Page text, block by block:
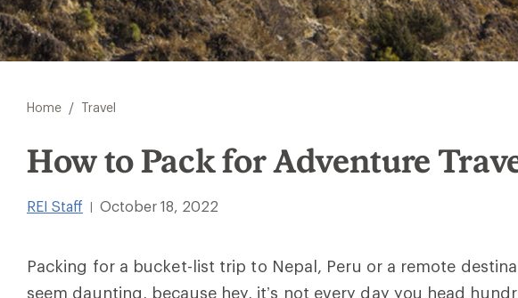
Home / Travel
How to Pack for Adventure
REI Staff October 18, 2022
Packing for a bucket-list trip to Nepal, Peru or a remote
seem daunting, because hey, it’s not every day you head